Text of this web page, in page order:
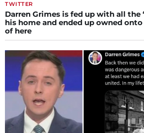
TWITTER
Darren Grimes is fed up with all the
his home and ended up owned
of here